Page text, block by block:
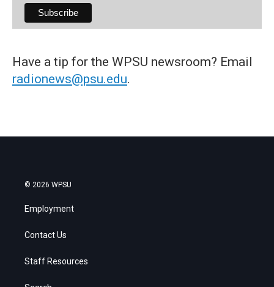
Have a tip for the WPSU newsroom? Email
radionews@psu.edu.
© 2026 WPSU
Employment
Contact Us
Staff Resources